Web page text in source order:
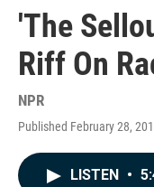
'The
Riff On
NPR
Published February 28,
LISTEN •